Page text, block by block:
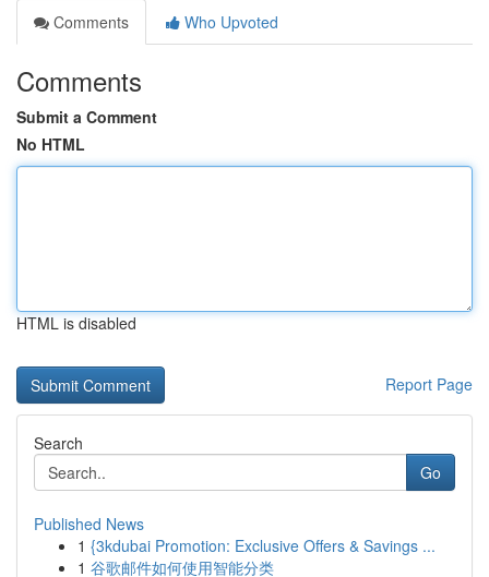
Comments
Who Upvoted
Comments
Submit a Comment
No HTML
HTML is disabled
Report Page
Search
Go
Published News
1 {3kdubai Promotion: Exclusive Offers & Savings ...
1 谷歌邮件如何使用智能分类